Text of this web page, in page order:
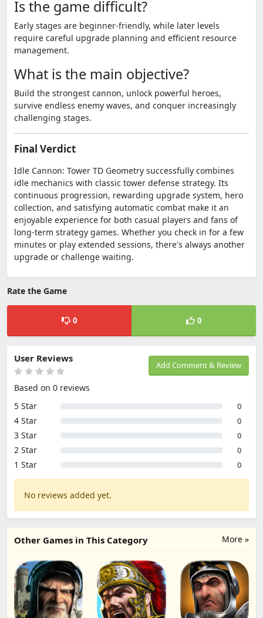
Is the game difficult?
Early stages are beginner-friendly, while later levels
require careful upgrade planning and efficient resource
management.
What is the main objective?
Build the strongest cannon, unlock powerful heroes,
survive endless enemy waves, and conquer increasingly
challenging stages.
Final Verdict
Idle Cannon: Tower TD Geometry successfully combines
idle mechanics with classic tower defense strategy. Its
continuous progression, rewarding upgrade system, hero
collection, and satisfying automatic combat make it an
enjoyable experience for both casual players and fans of
long-term strategy games. Whether you check in for a few
minutes or play extended sessions, there's always another
upgrade or challenge waiting.
Rate the Game
0 0
Add Comment & Review
User Reviews
Based on 0 reviews
5 Star
0
4 Star 0
3 Star 0
2 Star 0
1 Star 0
No reviews added yet.
More »
Other Games in This Category